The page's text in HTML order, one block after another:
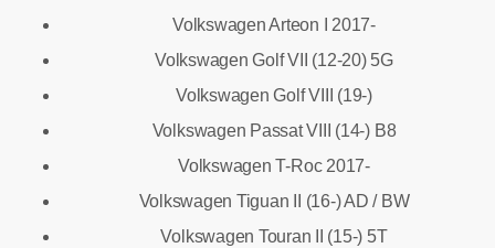
Volkswagen Arteon I 2017-
Volkswagen Golf VII (12-20) 5G
Volkswagen Golf VIII (19-)
Volkswagen Passat VIII (14-) B8
Volkswagen T-Roc 2017-
Volkswagen Tiguan II (16-) AD / BW
Volkswagen Touran II (15-) 5T